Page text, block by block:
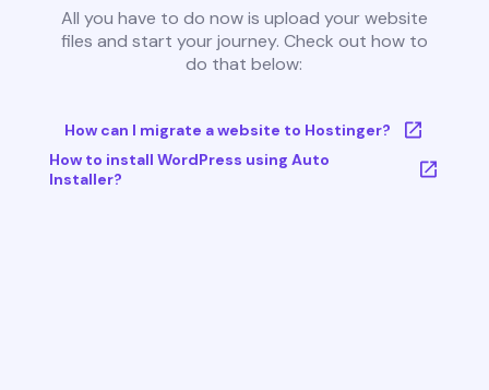
All you have to do now is upload your website
files and start your journey. Check out how to
do that below:
How can I migrate a website to Hostinger?
How to install WordPress using Auto
Installer?